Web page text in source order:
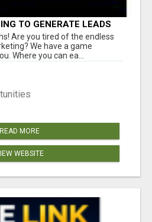
TO GENERATE LEADS
Are you tired of the endless
We have a game
Where you can ea...
READ MORE
WEBSITE